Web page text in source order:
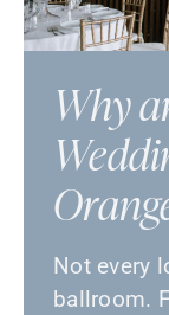
Why
Not every
ballroom.